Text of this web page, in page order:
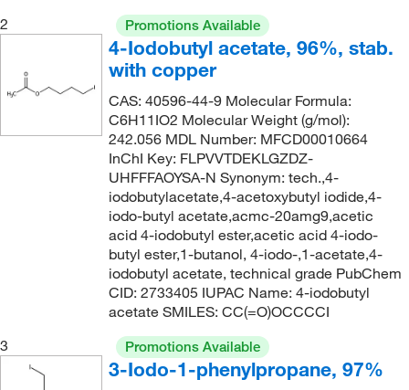
2
Promotions Available
4-Iodobutyl acetate, 96%, stab.
with copper
CAS: 40596-44-9 Molecular Formula:
C6H11IO2 Molecular Weight (g/mol):
242.056 MDL Number: MFCD00010664
InChI Key: FLPVVTDEKLGZDZ-
UHFFFAOYSA-N Synonym: tech.,4-
iodobutylacetate,4-acetoxybutyl iodide,4-
iodo-butyl acetate,acmc-20amg9,acetic
acid 4-iodobutyl ester,acetic acid 4-iodo-
butyl ester,1-butanol, 4-iodo-,1-acetate,4-
iodobutyl acetate, technical grade PubChem
CID: 2733405 IUPAC Name: 4-iodobutyl
acetate SMILES: CC(=O)OCCCCI
3
Promotions Available
3-Iodo-1-phenylpropane, 97%